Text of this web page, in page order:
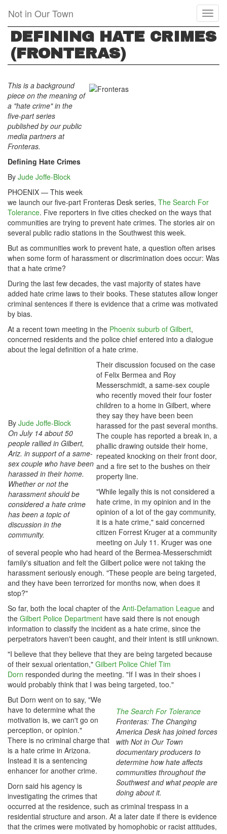
main
content
Not in Our Town
DEFINING HATE CRIMES
(FRONTERAS)
This is a background
piece on the meaning of
a "hate crime" in the
five-part series
published by our public
media partners at
Fronteras.
Defining Hate Crimes
By Jude Joffe-Block
PHOENIX — This week
we launch our five-part Fronteras Desk series, The Search For
Tolerance. Five reporters in five cities checked on the ways that
communities are trying to prevent hate crimes. The stories air on
several public radio stations in the Southwest this week.
But as communities work to prevent hate, a question often arises
when some form of harassment or discrimination does occur: Was
that a hate crime?
During the last few decades, the vast majority of states have
added hate crime laws to their books. These statutes allow longer
criminal sentences if there is evidence that a crime was motivated
by bias.
At a recent town meeting in the Phoenix suburb of Gilbert,
concerned residents and the police chief entered into a dialogue
about the legal definition of a hate crime.
By Jude Joffe-Block
On July 14 about 50
people rallied in Gilbert,
Ariz. in support of a same-
sex couple who have been
harassed in their home.
Whether or not the
harassment should be
considered a hate crime
has been a topic of
discussion in the
community.
Their discussion focused on the case
of Felix Bermea and Roy
Messerschmidt, a same-sex couple
who recently moved their four foster
children to a home in Gilbert, where
they say they have been been
harassed for the past several months.
The couple has reported a break in, a
phallic drawing outside their home,
repeated knocking on their front door,
and a fire set to the bushes on their
property line.
"While legally this is not considered a
hate crime, in my opinion and in the
opinion of a lot of the gay community,
it is a hate crime," said concerned
citizen Forrest Kruger at a community
meeting on July 11. Kruger was one
of several people who had heard of the Bermea-Messerschmidt
family's situation and felt the Gilbert police were not taking the
harassment seriously enough. "These people are being targeted,
and they have been terrorized for months now, when does it
stop?"
So far, both the local chapter of the Anti-Defamation League and
the Gilbert Police Department have said there is not enough
information to classify the incident as a hate crime, since the
perpetrators haven't been caught, and their intent is still unknown.
"I believe that they believe that they are being targeted because
of their sexual orientation," Gilbert Police Chief Tim
Dorn responded during the meeting. "If I was in their shoes i
would probably think that I was being targeted, too."
The Search For Tolerance
Fronteras: The Changing
America Desk has joined forces
with Not in Our Town
documentary producers to
determine how hate affects
communities throughout the
Southwest and what people are
doing about it.
But Dorn went on to say, "We
have to determine what the
motivation is, we can't go on
perception, or opinion."
There is no criminal charge that
is a hate crime in Arizona.
Instead it is a sentencing
enhancer for another crime.
Dorn said his agency is
investigating the crimes that
occurred at the residence, such as criminal trespass in a
residential structure and arson. At a later date if there is evidence
that the crimes were motivated by homophobic or racist attitudes,